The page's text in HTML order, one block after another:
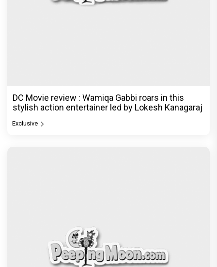
DC Movie review : Wamiqa Gabbi roars in this
stylish action entertainer led by Lokesh Kanagaraj
Exclusive